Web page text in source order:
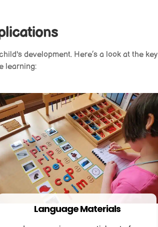
development. Here’s a look at the key
learning:
Language Materials